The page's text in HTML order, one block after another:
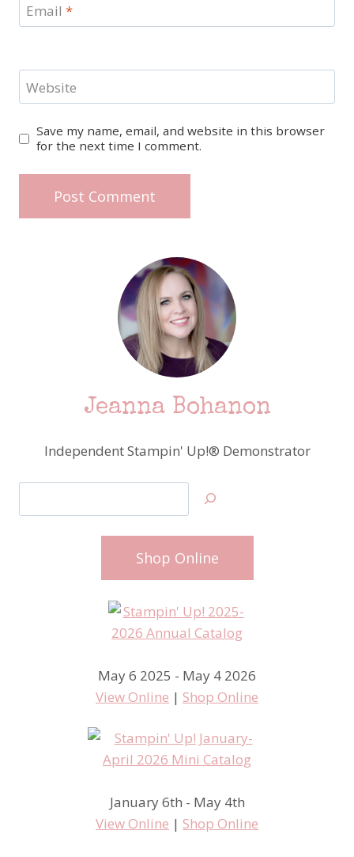
Email *
Website
Save my name, email, and website in this browser
for the next time I comment.
Jeanna Bohanon
Independent Stampin' Up!® Demonstrator
Shop Online
May 6 2025 - May 4 2026
View Online | Shop Online
January 6th - May 4th
View Online | Shop Online